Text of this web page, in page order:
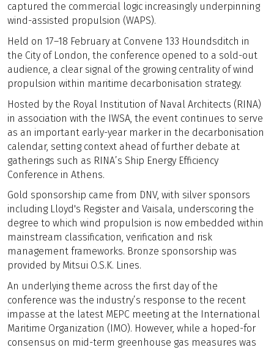
captured the commercial logic increasingly underpinning
wind-assisted propulsion (WAPS).
Held on 17–18 February at Convene 133 Houndsditch in
the City of London, the conference opened to a sold-out
audience, a clear signal of the growing centrality of wind
propulsion within maritime decarbonisation strategy.
Hosted by the Royal Institution of Naval Architects (RINA)
in association with the IWSA, the event continues to serve
as an important early-year marker in the decarbonisation
calendar, setting context ahead of further debate at
gatherings such as RINA’s Ship Energy Efficiency
Conference in Athens.
Gold sponsorship came from DNV, with silver sponsors
including Lloyd's Register and Vaisala, underscoring the
degree to which wind propulsion is now embedded within
mainstream classification, verification and risk
management frameworks. Bronze sponsorship was
provided by Mitsui O.S.K. Lines.
An underlying theme across the first day of the
conference was the industry’s response to the recent
impasse at the latest MEPC meeting at the International
Maritime Organization (IMO). However, while a hoped-for
consensus on mid-term greenhouse gas measures was